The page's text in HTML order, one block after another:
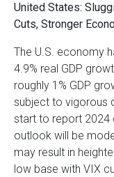
United States:
Cuts, Stronger
The U.S. economy
4.9% real GDP
roughly 1% GDP
subject to vigorous
start to report 2024
outlook will be
may result in
low base with VIX